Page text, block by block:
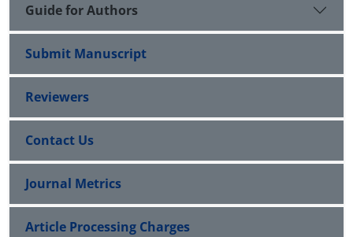
Guide for Authors
Submit Manuscript
Reviewers
Contact Us
Journal Metrics
Article Processing Charges